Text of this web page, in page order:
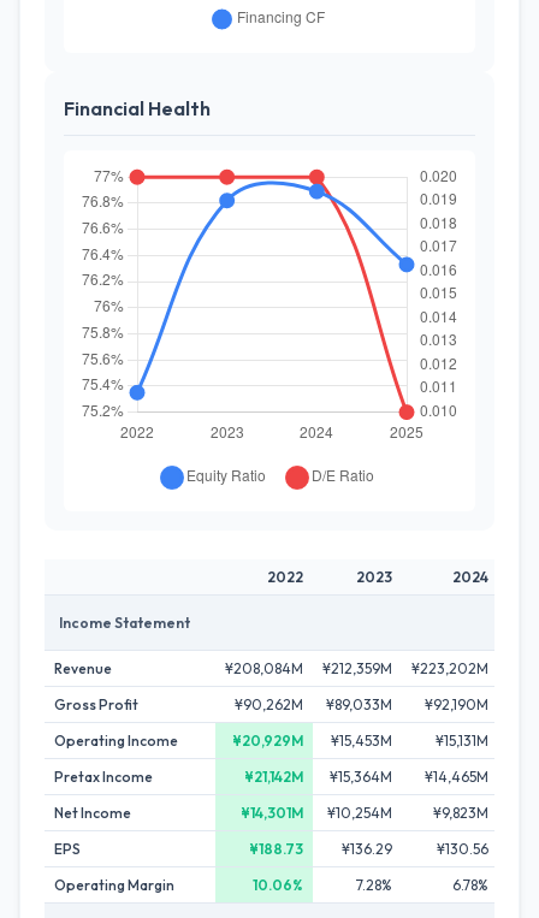
Financial Health
2022 2023 2024
Income Statement
Revenue ¥208,084M ¥212,359M ¥223,202M
Gross Profit
¥90,262M ¥89,033M ¥92,190M
Operating Income
¥20,929M ¥15,453M ¥15,131M
Pretax Income
¥21,142M ¥15,364M ¥14,465M
Net Income
¥14,301M ¥10,254M ¥9,823M
EPS
¥188.73 ¥136.29 ¥130.56
Operating Margin
10.06% 7.28% 6.78%